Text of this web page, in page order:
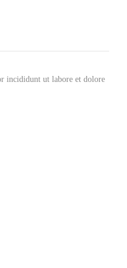
incididunt ut labore et dolore